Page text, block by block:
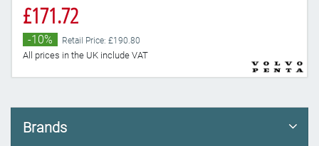
£171.72
-10% Retail Price: £190.80
All prices in the UK include VAT
Brands